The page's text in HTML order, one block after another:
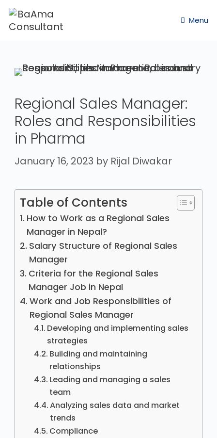
Menu
Regional Sales Manager:
Roles and Responsibilities
in Pharma
January 16, 2023 by Rijal Diwakar
Table of Contents
How to Work as a Regional Sales
Manager in Nepal?
Salary Structure of Regional Sales
Manager
Criteria for the Regional Sales
Manager Job in Nepal
Work and Job Responsibilities of
Regional Sales Manager
Developing and implementing sales
strategies
Building and maintaining
relationships
Leading and managing a sales
team
Analyzing sales data and market
trends
Compliance